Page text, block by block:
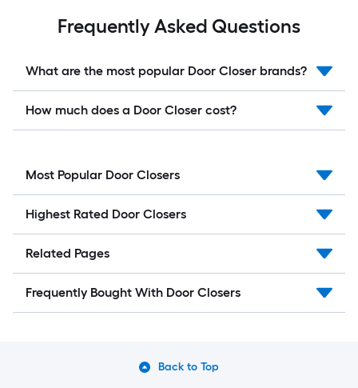
Frequently Asked Questions
What are the most popular Door Closer brands?
How much does a Door Closer cost?
Most Popular Door Closers
Highest Rated Door Closers
Related Pages
Frequently Bought With Door Closers
Back to Top